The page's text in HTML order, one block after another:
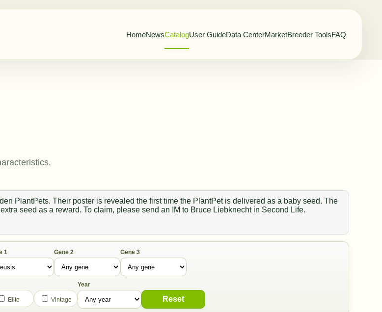
HomeNewsCatalogUser GuideData CenterMarketBreeder ToolsFAQ
PlantPets. Their poster is revealed the first time the PlantPet is delivered as a baby seed. The
seed as a reward. To claim, please send an IM to Bruce Liebknecht in Second Life.
1 Gene 2 Gene 3
Elite Vintage
Year
Reset